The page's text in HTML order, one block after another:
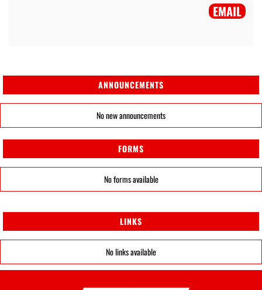
EMAIL
ANNOUNCEMENTS
No new announcements
FORMS
No forms available
LINKS
No links available